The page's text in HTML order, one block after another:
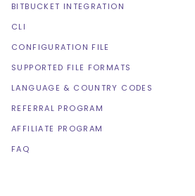
BITBUCKET INTEGRATION
CLI
CONFIGURATION FILE
SUPPORTED FILE FORMATS
LANGUAGE & COUNTRY CODES
REFERRAL PROGRAM
AFFILIATE PROGRAM
FAQ